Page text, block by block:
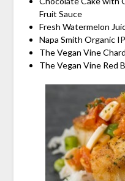
Fruit Sauce
Fresh Watermelon
Napa Smith Organic
The Vegan Vine
The Vegan Vine Red